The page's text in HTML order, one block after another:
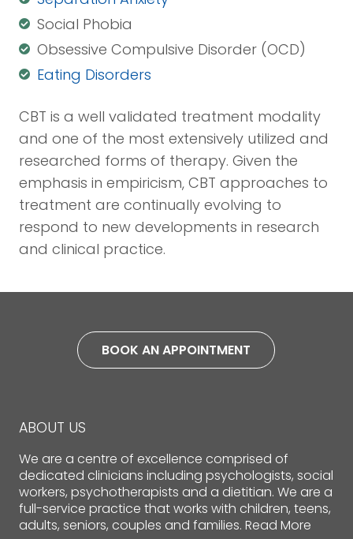
Social Phobia
Obsessive Compulsive Disorder (OCD)
Eating Disorders
CBT is a well validated treatment modality
and one of the most extensively utilized and
researched forms of therapy. Given the
emphasis in empiricism, CBT approaches to
treatment are continually evolving to
respond to new developments in research
and clinical practice.
BOOK AN APPOINTMENT
ABOUT US
We are a centre of excellence comprised of
dedicated clinicians including psychologists, social
workers, psychotherapists and a dietitian. We are a
full-service practice that works with children, teens,
adults, seniors, couples and families. Read More